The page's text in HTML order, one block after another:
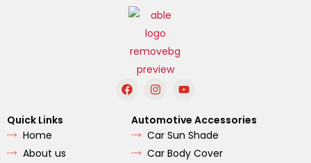
F
a
e
b
o
o
I
n
t
a
g
r
Y
o
t
u
b
e
Quick Links
Home
About us
Automotive Accessories
Car Sun Shade
Car Body Cover